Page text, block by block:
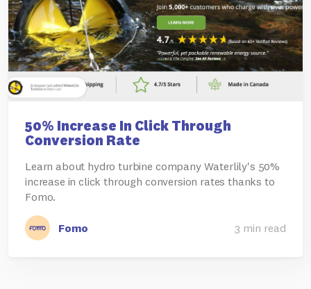
50% Increase In Click Through
Conversion Rate
Learn about hydro turbine company Waterlily's 50%
increase in click through conversion rates thanks to
Fomo.
Fomo 3 min read